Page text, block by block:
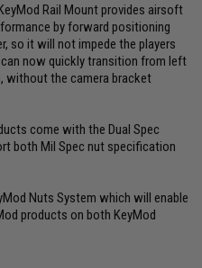
Rail Mount provides airsoft
by forward positioning
so it will not impede the players
can now quickly transition from left
without the camera bracket
come with the Dual Spec
both Mil Spec nut specification
Nuts System which will enable
products on both KeyMod